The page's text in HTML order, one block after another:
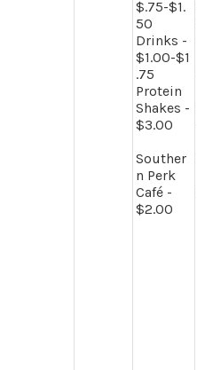
$.75-$1.
50
Drinks -
$1.00-$1
.75
Protein
Shakes -
$3.00
Souther
n Perk
Café -
$2.00